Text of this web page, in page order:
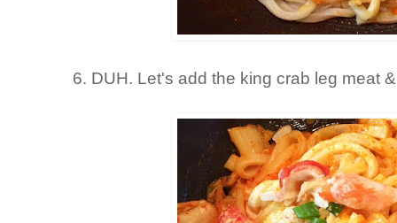
6. DUH. Let's add the king crab leg meat